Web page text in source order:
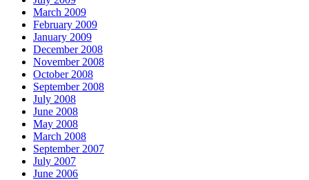
March 2009
February 2009
January 2009
December 2008
November 2008
October 2008
September 2008
July 2008
June 2008
May 2008
March 2008
September 2007
July 2007
June 2006